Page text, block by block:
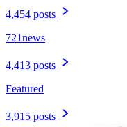
4,454 posts
721news
4,413 posts
Featured
3,915 posts